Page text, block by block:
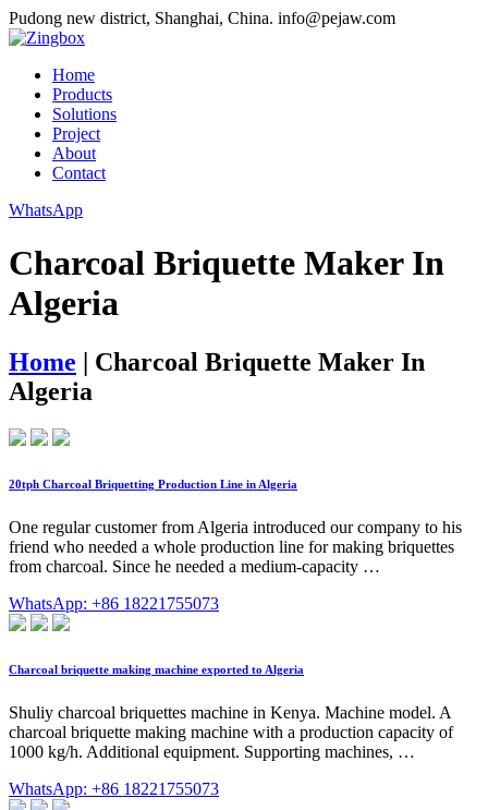
Pudong new district, Shanghai, China. info@pejaw.com
Home
Products
Solutions
Project
About
Contact
WhatsApp
Charcoal Briquette Maker In
Algeria
Home | Charcoal Briquette Maker In
Algeria
20tph Charcoal Briquetting Production Line in Algeria
One regular customer from Algeria introduced our company to his
friend who needed a whole production line for making briquettes
from charcoal. Since he needed a medium-capacity …
WhatsApp: +86 18221755073
Charcoal briquette making machine exported to Algeria
Shuliy charcoal briquettes machine in Kenya. Machine model. A
charcoal briquette making machine with a production capacity of
1000 kg/h. Additional equipment. Supporting machines, …
WhatsApp: +86 18221755073